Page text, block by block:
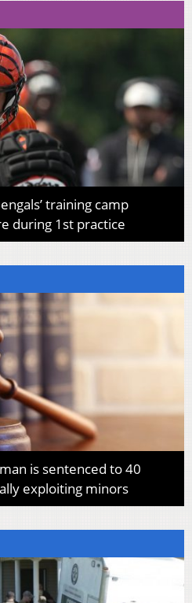
training camp
during 1st practice
is sentenced to 40
exploiting minors